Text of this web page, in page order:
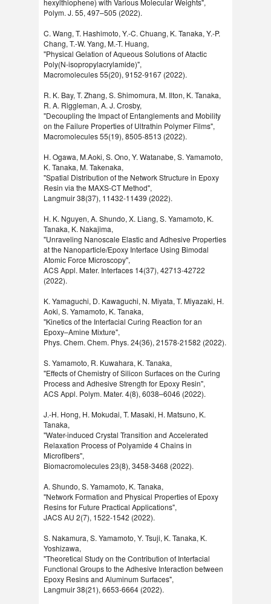
hexylthiophene) with Various Molecular Weights",
Polym. J. 55, 497–505 (2022).
C. Wang, T. Hashimoto, Y.-C. Chuang, K. Tanaka, Y.-P.
Chang, T.-W. Yang, M.-T. Huang,
"Physical Gelation of Aqueous Solutions of Atactic
Poly(N-isopropylacrylamide)",
Macromolecules 55(20), 9152-9167 (2022).
R. K. Bay, T. Zhang, S. Shimomura, M. Ilton, K. Tanaka,
R. A. Riggleman, A. J. Crosby,
"Decoupling the Impact of Entanglements and Mobility
on the Failure Properties of Ultrathin Polymer Films",
Macromolecules 55(19), 8505-8513 (2022).
H. Ogawa, M.Aoki, S. Ono, Y. Watanabe, S. Yamamoto,
K. Tanaka, M. Takenaka,
"Spatial Distribution of the Network Structure in Epoxy
Resin via the MAXS-CT Method",
Langmuir 38(37), 11432-11439 (2022).
H. K. Nguyen, A. Shundo, X. Liang, S. Yamamoto, K.
Tanaka, K. Nakajima,
"Unraveling Nanoscale Elastic and Adhesive Properties
at the Nanoparticle/Epoxy Interface Using Bimodal
Atomic Force Microscopy",
ACS Appl. Mater. Interfaces 14(37), 42713-42722
(2022).
K. Yamaguchi, D. Kawaguchi, N. Miyata, T. Miyazaki, H.
Aoki, S. Yamamoto, K. Tanaka,
"Kinetics of the Interfacial Curing Reaction for an
Epoxy–Amine Mixture",
Phys. Chem. Chem. Phys. 24(36), 21578-21582 (2022).
S. Yamamoto, R. Kuwahara, K. Tanaka,
"Effects of Chemistry of Silicon Surfaces on the Curing
Process and Adhesive Strength for Epoxy Resin",
ACS Appl. Polym. Mater. 4(8), 6038–6046 (2022).
J.-H. Hong, H. Mokudai, T. Masaki, H. Matsuno, K.
Tanaka,
"Water-induced Crystal Transition and Accelerated
Relaxation Process of Polyamide 4 Chains in
Microfibers",
Biomacromolecules 23(8), 3458-3468 (2022).
A. Shundo, S. Yamamoto, K. Tanaka,
"Network Formation and Physical Properties of Epoxy
Resins for Future Practical Applications",
JACS AU 2(7), 1522-1542 (2022).
S. Nakamura, S. Yamamoto, Y. Tsuji, K. Tanaka, K.
Yoshizawa,
"Theoretical Study on the Contribution of Interfacial
Functional Groups to the Adhesive Interaction between
Epoxy Resins and Aluminum Surfaces",
Langmuir 38(21), 6653-6664 (2022).